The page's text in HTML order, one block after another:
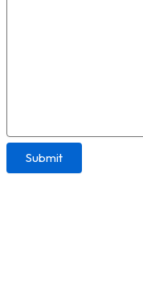
Please leave this field empty.